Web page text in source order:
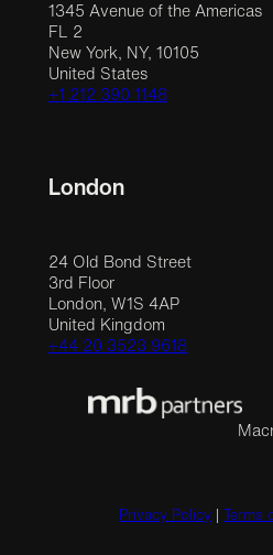
1345 Avenue of the Americas
FL 2
New York, NY, 10105
United States
+1 212 390 1148
London
24 Old Bond Street
3rd Floor
London, W1S 4AP
United Kingdom
+44 20 3523 9618
Privacy Policy Terms